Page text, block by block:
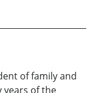
of family and
years of the